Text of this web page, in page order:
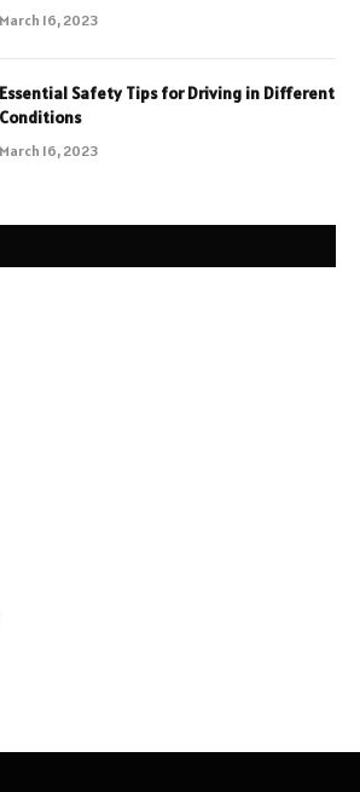
March 16, 2023
Essential Safety Tips for Driving in Different
Conditions
March 16, 2023